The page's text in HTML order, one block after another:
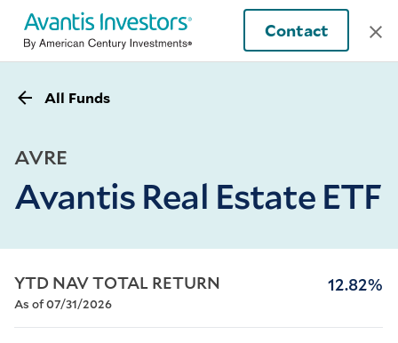
Contact
All Funds
AVRE
Avantis Real Estate ETF
YTD NAV TOTAL RETURN
As of 07/31/2026
12.82%